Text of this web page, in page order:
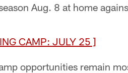
Aug. 8 at home
CAMP: JULY 25 ]
opportunities remain